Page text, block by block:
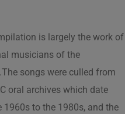
is largely the work of
musicians of the
songs were culled from
oral archives which date
1960s to the 1980s, and the